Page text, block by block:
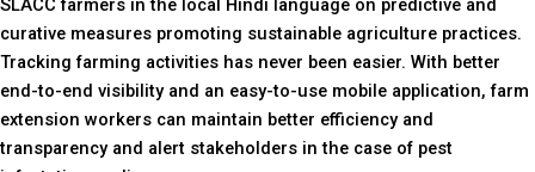
SLACC farmers in the local Hindi language on predictive and
curative measures promoting sustainable agriculture practices.
Tracking farming activities has never been easier. With better
end-to-end visibility and an easy-to-use mobile application, farm
extension workers can maintain better efficiency and
transparency and alert stakeholders in the case of pest